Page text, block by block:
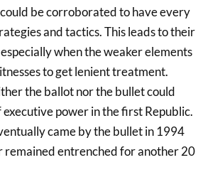
be corroborated to have every
and tactics. This leads to their
when the weaker elements
to get lenient treatment.
the ballot nor the bullet could
power in the first Republic.
came by the bullet in 1994
remained entrenched for another 20